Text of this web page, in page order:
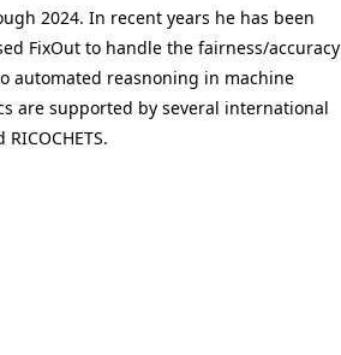
2024. In recent years he has been
FixOut to handle the fairness/accuracy
automated reasnoning in machine
are supported by several international